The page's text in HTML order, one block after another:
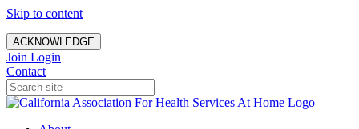
Skip to content
ACKNOWLEDGE
Join Login
Contact